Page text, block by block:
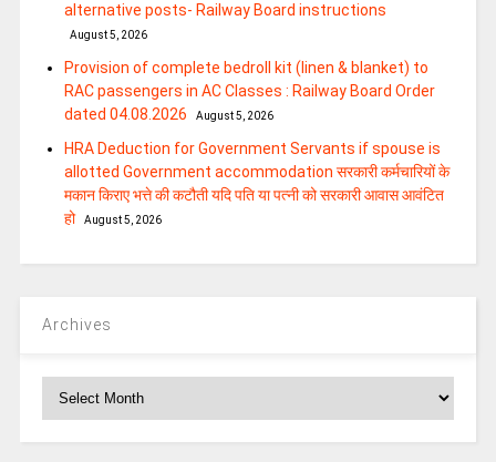
alternative posts- Railway Board instructions
August 5, 2026
Provision of complete bedroll kit (linen & blanket) to
RAC passengers in AC Classes : Railway Board Order
dated 04.08.2026
August 5, 2026
HRA Deduction for Government Servants if spouse is
allotted Government accommodation सरकारी कर्मचारियों के
मकान किराए भत्ते की कटौती यदि पति या पत्‍नी को सरकारी आवास आवंटित
हो
August 5, 2026
Archives
Archives